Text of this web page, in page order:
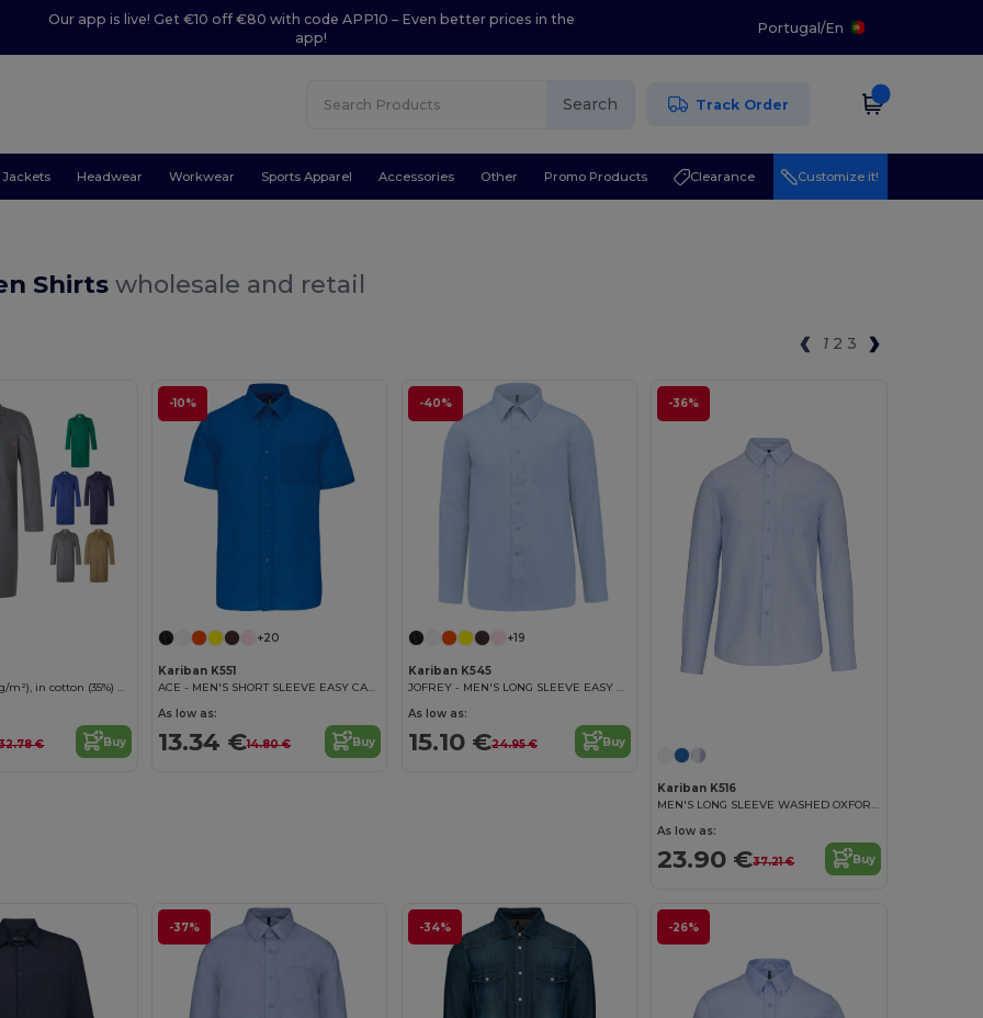
Our app is live! Get €10 off €80 with code APP10 – Even better prices in the
app!
Portugal/En
Search Track Order
Jackets Headwear Workwear Sports Apparel Accessories Other Promo Products Clearance Customize it!
Shirtswholesale and retail
1 2 3
Twill blouse (175g/m²), in cotton (35%) and polyester (65%)
€ Buy
-10%
+20
Kariban K551
ACE - MEN'S SHORT SLEEVE EASY CARE POLYCOTTON POPLIN SHIRT
As low as:
13.34 €14.80 € Buy
-40%
+19
Kariban K545
JOFREY - MEN'S LONG SLEEVE EASY CARE POLYCOTTON POPLIN SHIRT
As low as:
15.10 €24.95 € Buy
-36%
Kariban K516
As low as:
23.90 €37.21 € Buy
-37% -34% -26%